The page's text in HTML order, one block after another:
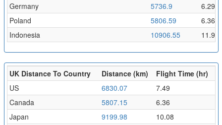
Germany
5736.9
6.29
Poland
5806.59
6.36
Indonesia
10906.55 11.95
UK Distance To Country Distance (km)
Flight Time (hr)
US
6830.07
7.49
Canada
5807.15
6.36
Japan
9199.98
10.08